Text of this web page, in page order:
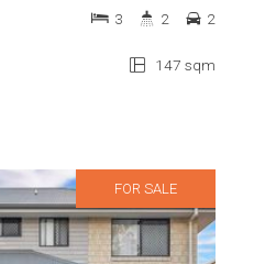
147 sqm
3 2 2
FOR SALE